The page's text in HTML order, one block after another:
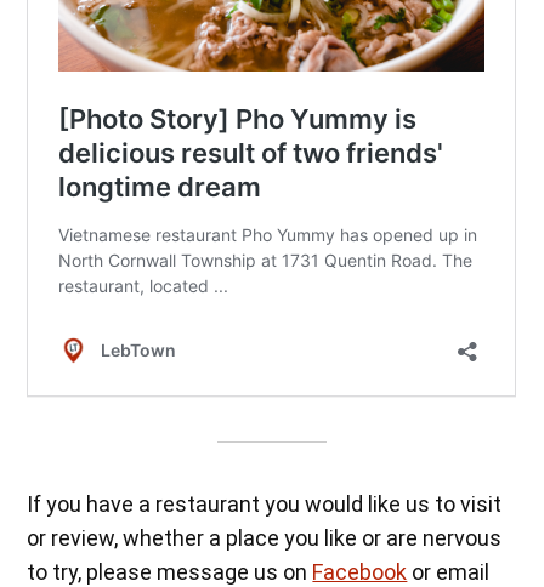
If you have a restaurant you would like us to visit
or review, whether a place you like or are nervous
to try, please message us on Facebook or email